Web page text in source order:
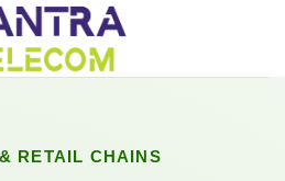
RETAIL CHAINS